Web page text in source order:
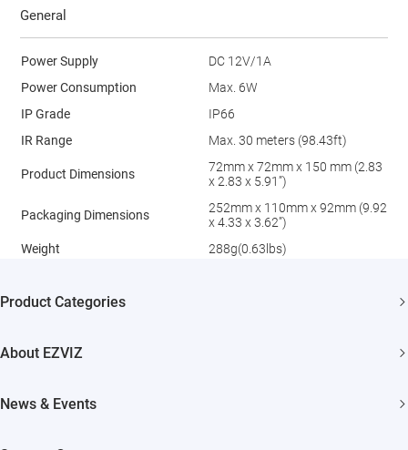
General
Power Supply
DC 12V/1A
Power Consumption
Max. 6W
IP Grade
IP66
IR Range
Max. 30 meters (98.43ft)
Product Dimensions
72mm x 72mm x 150 mm (2.83
x 2.83 x 5.91”)
Packaging Dimensions
252mm x 110mm x 92mm (9.92
x 4.33 x 3.62”)
Weight
288g(0.63lbs)
Product Categories
About EZVIZ
News & Events